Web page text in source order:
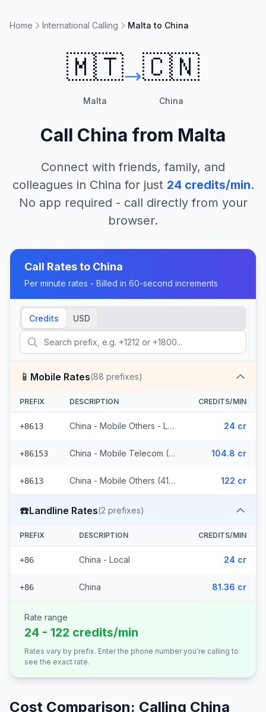
Home International Calling Malta to China
🇲🇹
Malta
🇨🇳
China
Call China from Malta
Connect with friends, family, and
colleagues in China for just 24credits/min.
No app required - call directly from your
browser.
Call Rates to China
Per minute rates - Billed in 60-second increments
Credits USD
📱 Mobile Rates(88 prefixes)
PREFIX DESCRIPTION CREDITS/MIN
+8613 China - Mobile Others - Local (44 prefixes) 24 cr
+86153 China - Mobile Telecom (3 prefixes) 104.8 cr
+8613 China - Mobile Others (41 prefixes) 122 cr
☎️Landline Rates(2 prefixes)
PREFIX DESCRIPTION CREDITS/MIN
+86 China - Local 24 cr
+86 China 81.36 cr
Rate range
24 - 122 credits/min
Rates vary by prefix. Enter the phone number you're calling to
see the exact rate.
Cost Comparison: Calling China